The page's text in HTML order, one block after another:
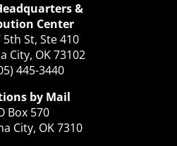
&
Center
5th St, Ste 410
City, OK 73102
445-3440
by Mail
Box 570
City, OK 7310